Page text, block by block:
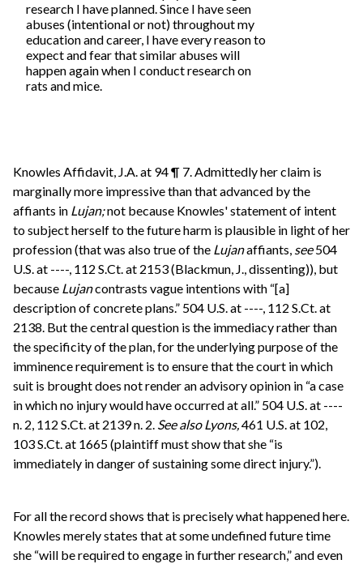
research I have planned. Since I have seen
abuses (intentional or not) throughout my
education and career, I have every reason to
expect and fear that similar abuses will
happen again when I conduct research on
rats and mice.
Knowles Affidavit, J.A. at 94 ¶ 7. Admittedly her claim is
marginally more impressive than that advanced by the
affiants in Lujan;not because Knowles' statement of intent
to subject herself to the future harm is plausible in light of her
profession (that was also true of the Lujanaffiants, see504
U.S. at ----, 112 S.Ct. at 2153 (Blackmun, J., dissenting)), but
because Lujancontrasts vague intentions with “[a]
description of concrete plans.” 504 U.S. at ----, 112 S.Ct. at
2138. But the central question is the immediacy rather than
the specificity of the plan, for the underlying purpose of the
imminence requirement is to ensure that the court in which
suit is brought does not render an advisory opinion in “a case
in which no injury would have occurred at all.” 504 U.S. at ----
n. 2, 112 S.Ct. at 2139 n. 2. See also Lyons, 461 U.S. at 102,
103 S.Ct. at 1665 (plaintiff must show that she “is
immediately in danger of sustaining some direct injury.”).
For all the record shows that is precisely what happened here.
Knowles merely states that at some undefined future time
she “will be required to engage in further research,” and even